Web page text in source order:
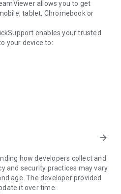
allows you to get
tablet, Chromebook or
enables your trusted
your device to:
more.
security standards to your
or ending sessions.
device, you need to do the
Connections can't be
in the background.
arrow_forward
how developers collect and
and security practices may vary
age. The developer provided
it over time.